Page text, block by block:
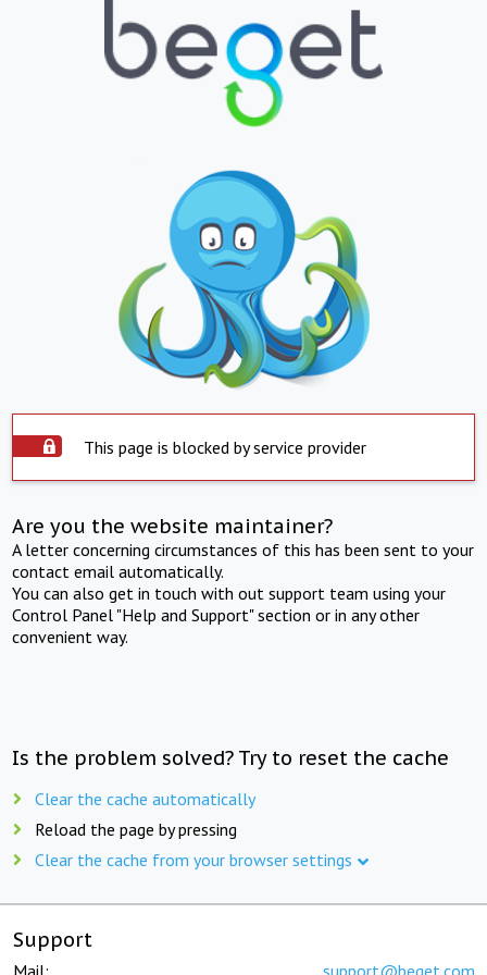
This page is blocked by service provider
Are you the website maintainer?
A letter concerning circumstances of this has been sent to your
contact email automatically.
You can also get in touch with out support team using your
Control Panel "Help and Support" section or in any other
convenient way.
Is the problem solved? Try to reset the cache
Clear the cache automatically
Reload the page by pressing
Clear the cache from your browser settings
Support
Mail: support@beget.com